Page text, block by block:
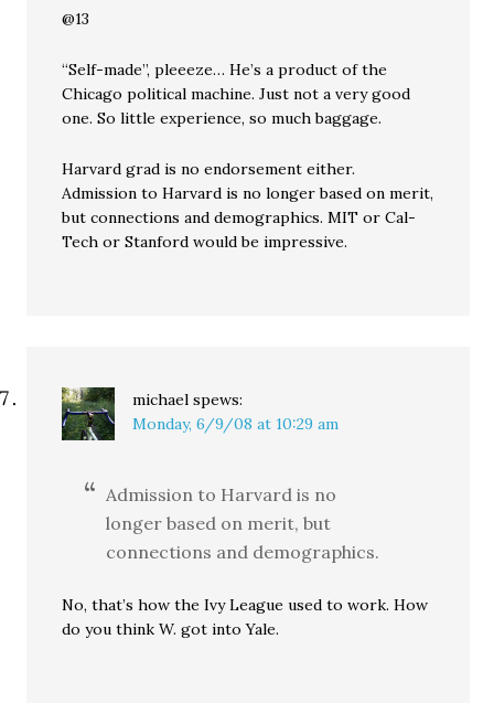
@13
“Self-made”, pleeeze… He’s a product of the
Chicago political machine. Just not a very good
one. So little experience, so much baggage.
Harvard grad is no endorsement either.
Admission to Harvard is no longer based on merit,
but connections and demographics. MIT or Cal-
Tech or Stanford would be impressive.
michael spews:
Monday, 6/9/08 at 10:29 am
Admission to Harvard is no
longer based on merit, but
connections and demographics.
No, that’s how the Ivy League used to work. How
do you think W. got into Yale.